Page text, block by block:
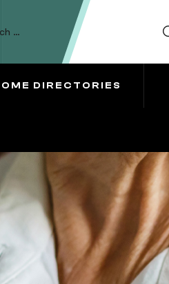
DIRECTORIES